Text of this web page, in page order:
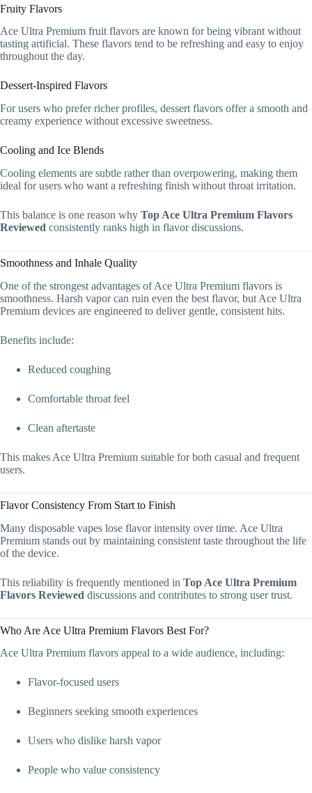
Fruity Flavors
Ace Ultra Premium fruit flavors are known for being vibrant without
tasting artificial. These flavors tend to be refreshing and easy to enjoy
throughout the day.
Dessert-Inspired Flavors
For users who prefer richer profiles, dessert flavors offer a smooth and
creamy experience without excessive sweetness.
Cooling and Ice Blends
Cooling elements are subtle rather than overpowering, making them
ideal for users who want a refreshing finish without throat irritation.
This balance is one reason why Top Ace Ultra Premium Flavors
Reviewed consistently ranks high in flavor discussions.
Smoothness and Inhale Quality
One of the strongest advantages of Ace Ultra Premium flavors is
smoothness. Harsh vapor can ruin even the best flavor, but Ace Ultra
Premium devices are engineered to deliver gentle, consistent hits.
Benefits include:
Reduced coughing
Comfortable throat feel
Clean aftertaste
This makes Ace Ultra Premium suitable for both casual and frequent
users.
Flavor Consistency From Start to Finish
Many disposable vapes lose flavor intensity over time. Ace Ultra
Premium stands out by maintaining consistent taste throughout the life
of the device.
This reliability is frequently mentioned in Top Ace Ultra Premium
Flavors Reviewed discussions and contributes to strong user trust.
Who Are Ace Ultra Premium Flavors Best For?
Ace Ultra Premium flavors appeal to a wide audience, including:
Flavor-focused users
Beginners seeking smooth experiences
Users who dislike harsh vapor
People who value consistency